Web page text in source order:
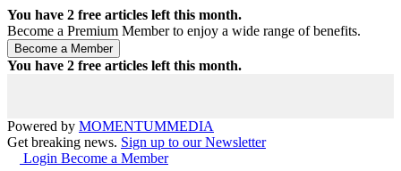
You have 2 free articles left this month.
Become a Premium Member to enjoy a wide range of benefits.
You have 2 free articles left this month.
Powered by MOMENTUMMEDIA
Get breaking news. Sign up to our Newsletter
Login Become a Member